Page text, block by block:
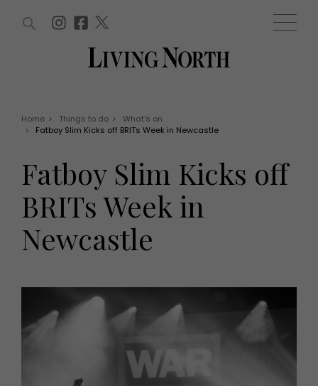
Offers
EVENTS
Tickets
Christmas
HOMES AND GARDENS
Health and beauty
Weddings
Family
Staying in
MORE +
WIN AND OFFERS (0) EVENTS (0)
Home > Things to do >
What's on
>
Fatboy Slim Kicks off BRITs Week in Newcastle
Fatboy Slim Kicks off
BRITs Week in
Newcastle